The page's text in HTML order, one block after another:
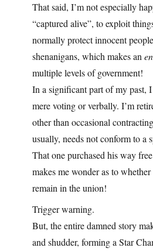
That said, I’m not especially
“captured alive”, to exploit
normally protect innocent
shenanigans, which makes an
multiple levels of government!
In a significant part of my past,
mere voting or verbally. I’m
other than occasional
usually, needs not conform to a
That one purchased his way
makes me wonder as to
remain in the union!
Trigger warning.
But, the entire damned story
and shudder, forming a Star